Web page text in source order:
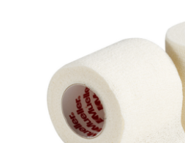
ORDER NOW
DETAILS